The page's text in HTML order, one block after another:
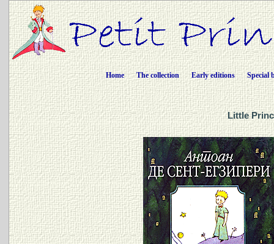
Home The collection Early editions Special
Little